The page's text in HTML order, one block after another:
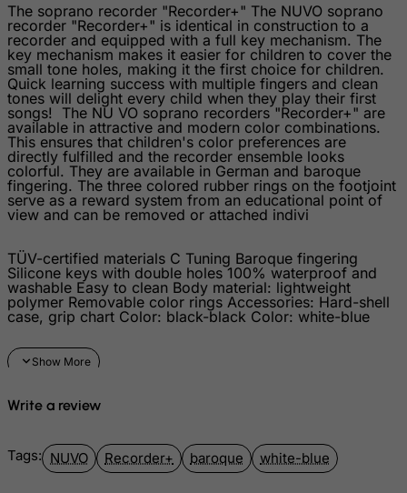
The soprano recorder "Recorder+" The NUVO soprano
recorder "Recorder+" is identical in construction to a
recorder and equipped with a full key mechanism. The
key mechanism makes it easier for children to cover the
small tone holes, making it the first choice for children.
Quick learning success with multiple fingers and clean
tones will delight every child when they play their first
songs! The NU VO soprano recorders "Recorder+" are
available in attractive and modern color combinations.
This ensures that children's color preferences are
directly fulfilled and the recorder ensemble looks
colorful. They are available in German and baroque
fingering. The three colored rubber rings on the footjoint
serve as a reward system from an educational point of
view and can be removed or attached indivi
TÜV-certified materials C Tuning Baroque fingering
Silicone keys with double holes 100% waterproof and
washable Easy to clean Body material: lightweight
polymer Removable color rings Accessories: Hard-shell
case, grip chart Color: black-black Color: white-blue
Write a review
Tags: NUVO Recorder+ baroque white-blue
Kazakhstan
Kenya
Kiribati
Kosovo, Republic of
Kuwait
Kyrgyzstan
Lao People's Democratic Republic
Latvia
Lesotho
Liberia
Liechtenstein
Luxembourg
Macau
Madagascar